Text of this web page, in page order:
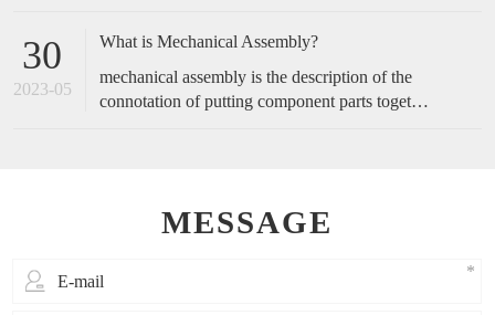
accuracy, it is favored by customers. So, how
do we maintain the accuracy of cnc machining?
30
2023-05
What is Mechanical Assembly?
mechanical assembly is the description of the
connotation of putting component parts together
MESSAGE